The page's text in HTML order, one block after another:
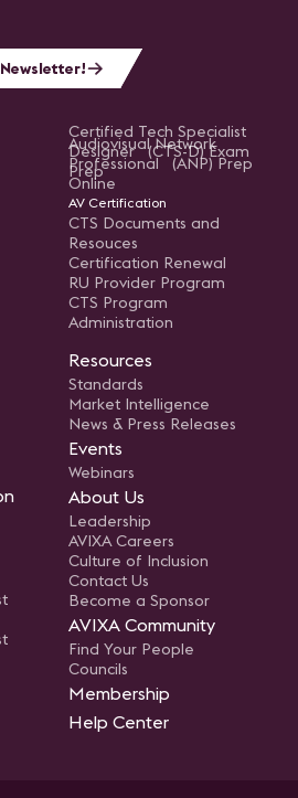
Certified Tech Specialist
Designer (CTS-D) Exam
Prep
Audiovisual Network
Professional (ANP) Prep
Online
AV Certification
CTS Documents and
Resouces
Certification Renewal
RU Provider Program
CTS Program
Administration
Resources
Standards
Market Intelligence
News & Press Releases
Events
Webinars
About Us
Leadership
AVIXA Careers
Culture of Inclusion
Contact Us
Become a Sponsor
AVIXA Community
Find Your People
Councils
Membership
Help Center